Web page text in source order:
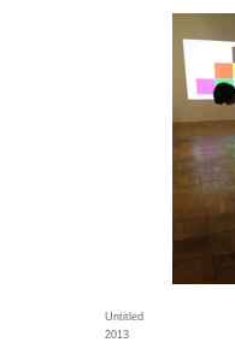
Untitled
2013